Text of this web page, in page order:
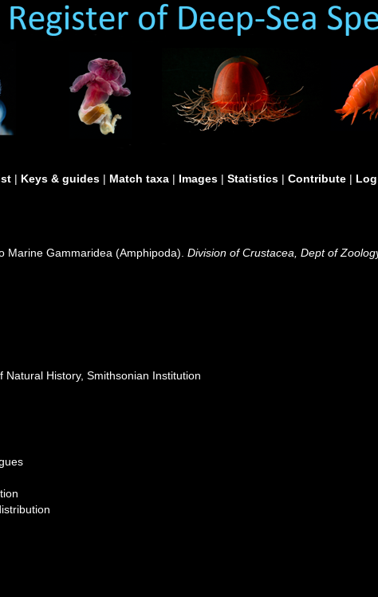
| Keys & guides | Match taxa | Images | Statistics | Contribute |
Marine Gammaridea (Amphipoda).Division of Crustacea, Dept of
History, Smithsonian Institution